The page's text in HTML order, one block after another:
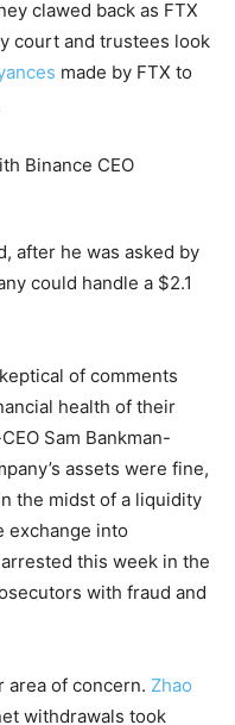
clawed back as FTX
court and trustees look
made by FTX to
after he was asked by
could handle a $2.1
of comments
health of their
Sam Bankman-
assets were fine,
the midst of a liquidity
exchange into
this week in the
with fraud and
area of concern. Zhao
withdrawals took